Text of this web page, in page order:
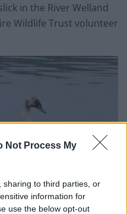
Not Process My
sharing to third parties, or
information for
use the below opt-out
in the River Welland
Wildlife Trust volunteer